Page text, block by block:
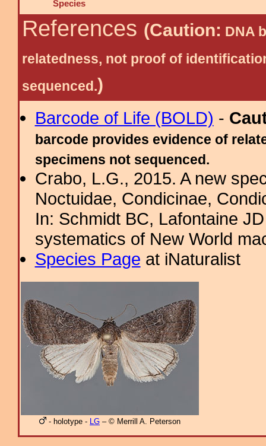
Species
References (Caution: DNA
relatedness, not proof of
sequenced.)
Barcode of Life (BOLD) -
barcode provides evidence of
specimens not sequenced.
Crabo, L.G., 2015. A new
Noctuidae, Condicinae,
In: Schmidt BC, Lafontaine
systematics of New World
Species Page at iNaturalist
- holotype - LG – © Merrill A. Peterson